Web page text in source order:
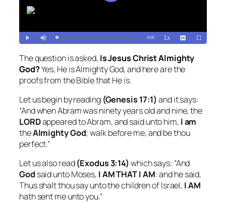
The question is asked, Is Jesus Christ Almighty
God?Yes, He is Almighty God, and here are the
proofs from the Bible that He is.
Let us begin by reading (Genesis 17:1) and it says:
“And when Abram was ninety years old and nine, the
LORDappeared to Abram, and said unto him, I am
theAlmighty God; walk before me, and be thou
perfect.”
Let us also read(Exodus 3:14) which says: “And
God said unto Moses, I AM THAT I AM: and he said,
Thus shalt thou say unto the children of Israel, I AM
hath sent me unto you.”